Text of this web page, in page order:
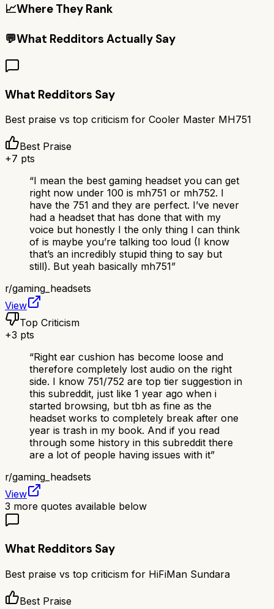
📈Where They Rank
💬What Redditors Actually Say
What Redditors Say
Best praise vs top criticism for Cooler Master MH751
Best Praise
+7 pts
“I mean the best gaming headset you can get
right now under 100 is mh751 or mh752. I
have the 751 and they are perfect. I’ve never
had a headset that has done that with my
voice but honestly I the only thing I can think
of is maybe you’re talking too loud (I know
that’s an incredibly stupid thing to say but
still). But yeah basically mh751”
r/gaming_headsets
View
Top Criticism
+3 pts
“Right ear cushion has become loose and
therefore completely lost audio on the right
side. I know 751/752 are top tier suggestion in
this subreddit, just like 1 year ago when i
started browsing, but tbh as fine as the
headset works to completely break after one
year is trash in my book. And if you read
through some history in this subreddit there
are a lot of people having issues with it”
r/gaming_headsets
View
3 more quotes available below
What Redditors Say
Best praise vs top criticism for HiFiMan Sundara
Best Praise